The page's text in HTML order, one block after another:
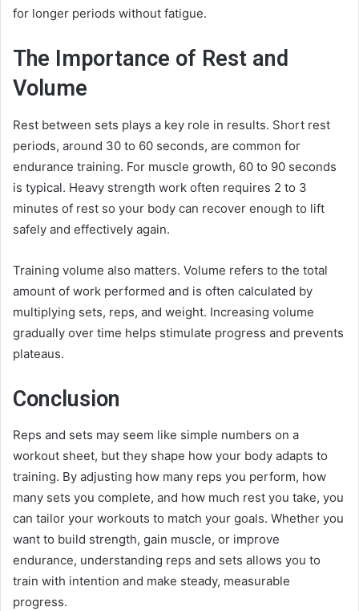
for longer periods without fatigue.
The Importance of Rest and
Volume
Rest between sets plays a key role in results. Short rest
periods, around 30 to 60 seconds, are common for
endurance training. For muscle growth, 60 to 90 seconds
is typical. Heavy strength work often requires 2 to 3
minutes of rest so your body can recover enough to lift
safely and effectively again.
Training volume also matters. Volume refers to the total
amount of work performed and is often calculated by
multiplying sets, reps, and weight. Increasing volume
gradually over time helps stimulate progress and prevents
plateaus.
Conclusion
Reps and sets may seem like simple numbers on a
workout sheet, but they shape how your body adapts to
training. By adjusting how many reps you perform, how
many sets you complete, and how much rest you take, you
can tailor your workouts to match your goals. Whether you
want to build strength, gain muscle, or improve
endurance, understanding reps and sets allows you to
train with intention and make steady, measurable
progress.